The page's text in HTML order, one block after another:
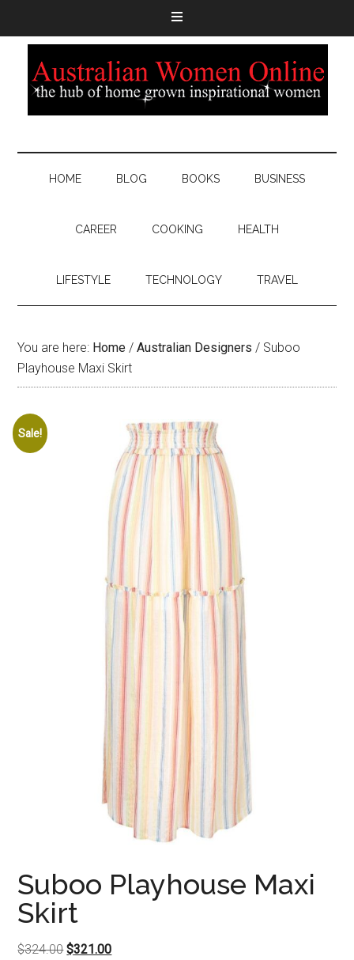
HOME BLOG BOOKS BUSINESS
CAREER COOKING HEALTH
LIFESTYLE TECHNOLOGY TRAVEL
You are here: Home / Australian Designers / Suboo
Playhouse Maxi Skirt
Sale!
Suboo Playhouse Maxi
Skirt
$324.00Original
$321.00Current